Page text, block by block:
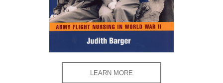
LEARN MORE